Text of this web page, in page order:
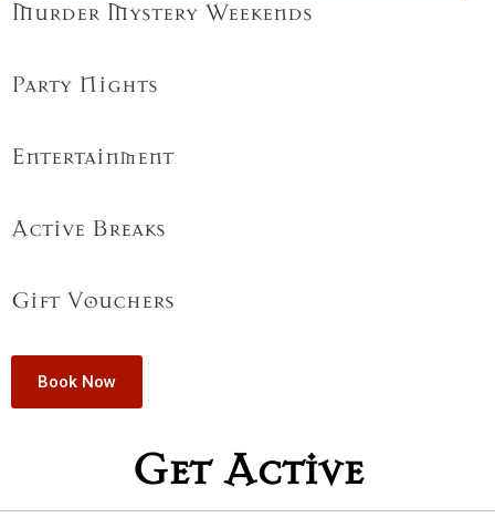
Murder Mystery Weekends
Party Nights
Entertainment
Active Breaks
Gift Vouchers
Book Now
Get Active